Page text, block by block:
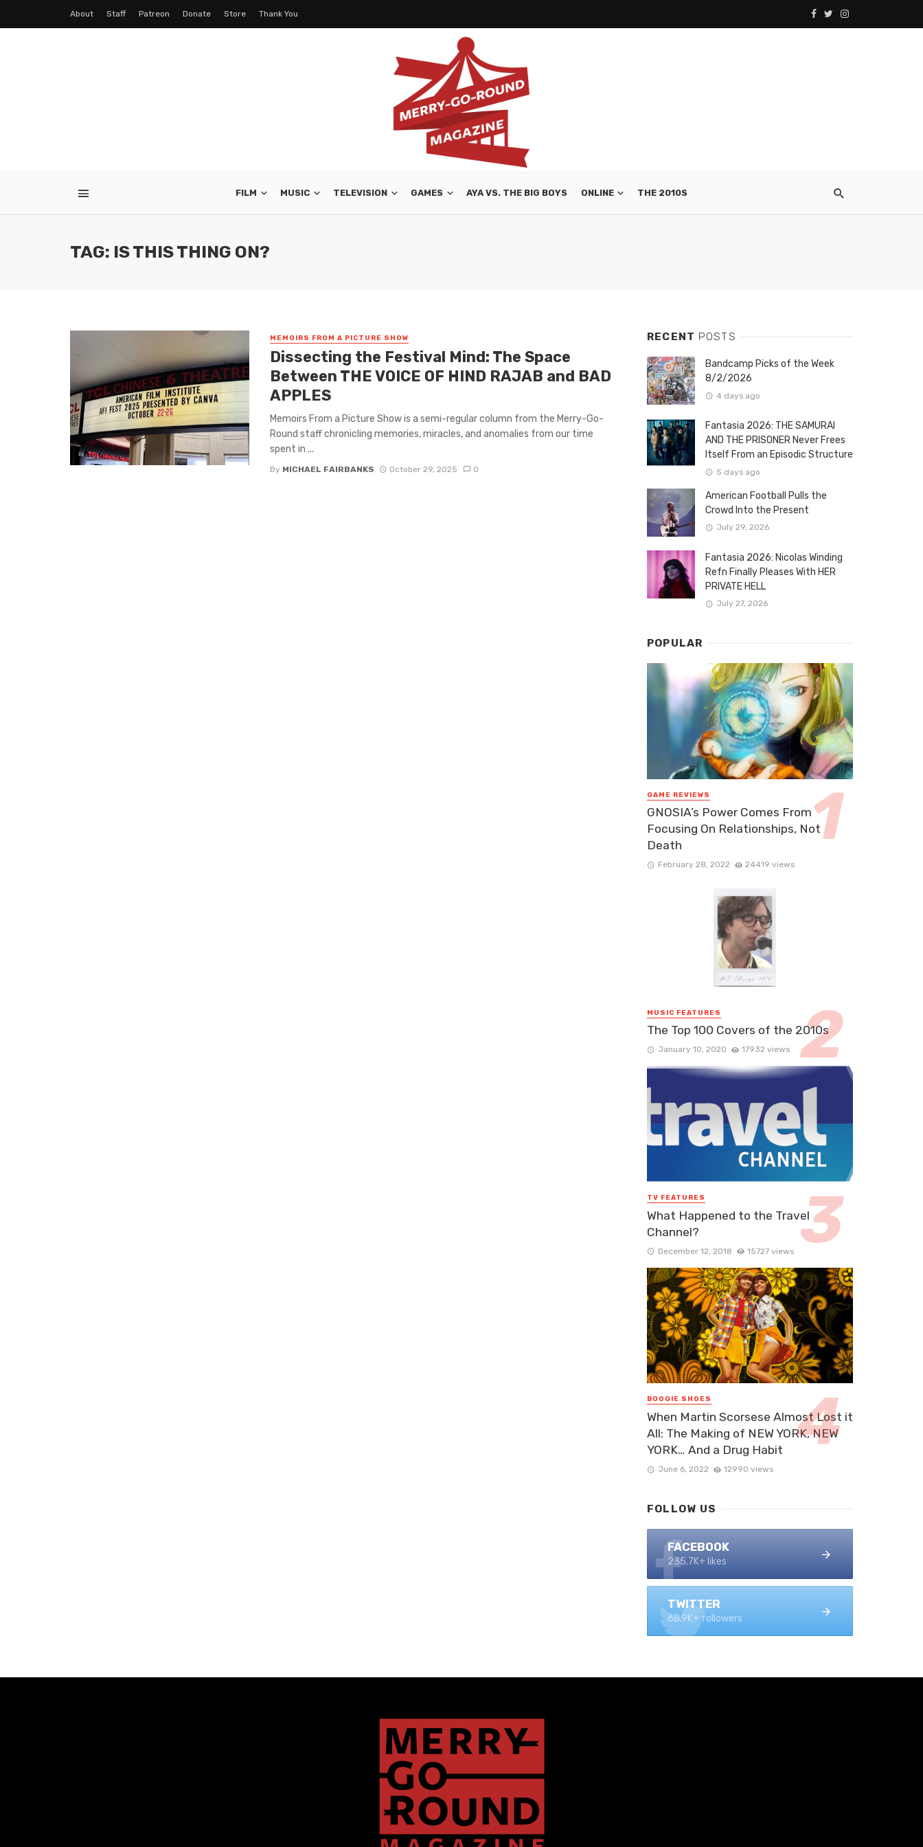
About Staff Patreon Donate Store Thank You
FILM MUSIC TELEVISION GAMES AYA VS. THE BIG BOYS ONLINE THE 2010S
TAG: IS THIS THING ON?
MEMOIRS FROM A PICTURE SHOW
Dissecting the Festival Mind: The Space
Between THE VOICE OF HIND RAJAB and BAD
APPLES
Memoirs From a Picture Show is a semi-regular column from the Merry-Go-
Round staff chronicling memories, miracles, and anomalies from our time
spent in ...
By MICHAEL FAIRBANKS October 29, 2025 0
RECENT POSTS
Bandcamp Picks of the Week
8/2/2026
4 days ago
Fantasia 2026: THE SAMURAI
AND THE PRISONER Never Frees
Itself From an Episodic Structure
5 days ago
American Football Pulls the
Crowd Into the Present
July 29, 2026
Fantasia 2026: Nicolas Winding
Refn Finally Pleases With HER
PRIVATE HELL
July 27, 2026
POPULAR
GAME REVIEWS
GNOSIA’s Power Comes From
Focusing On Relationships, Not
Death
February 28, 2022 24419 views
MUSIC FEATURES
The Top 100 Covers of the 2010s
January 10, 2020 17932 views
TV FEATURES
What Happened to the Travel
Channel?
December 12, 2018 15727 views
BOOGIE SHOES
When Martin Scorsese Almost Lost it
All: The Making of NEW YORK, NEW
YORK… And a Drug Habit
June 6, 2022 12990 views
FOLLOW US
FACEBOOK
235.7K+ likes
TWITTER
68.9K+ followers